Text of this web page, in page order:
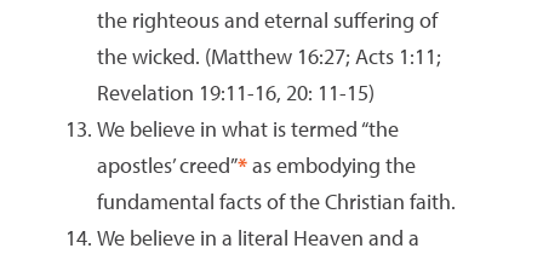
the righteous and eternal suffering of
the wicked. (Matthew 16:27; Acts 1:11;
Revelation 19:11-16, 20: 11-15)
We believe in what is termed “the
apostles’ creed”*as embodying the
fundamental facts of the Christian faith.
We believe in a literal Heaven and a